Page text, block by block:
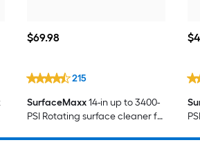
$69.98
$69.98
215
SurfaceMaxx14-in up to 3400-
PSI Rotating surface cleaner for
washers
$